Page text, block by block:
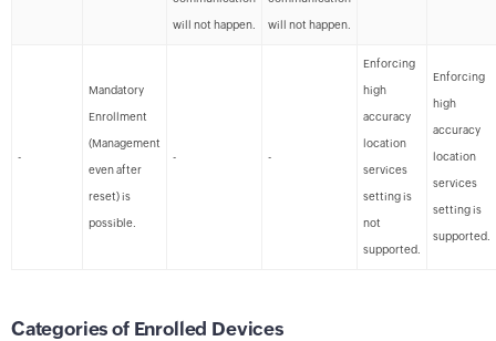
will not happen. will not happen.
-
Mandatory
Enrollment
(Management
even after
reset) is
possible.
- -
Enforcing
high
accuracy
location
services
setting is
not
supported.
Enforcing
high
accuracy
location
services
setting is
supported.
Categories of Enrolled Devices